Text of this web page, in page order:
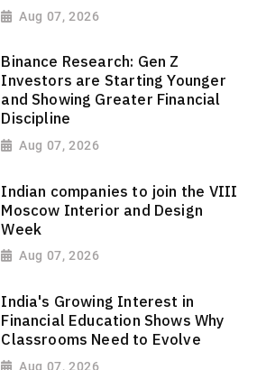
Aug 07, 2026
Binance Research: Gen Z
Investors are Starting Younger
and Showing Greater Financial
Discipline
Aug 07, 2026
Indian companies to join the VIII
Moscow Interior and Design
Week
Aug 07, 2026
India's Growing Interest in
Financial Education Shows Why
Classrooms Need to Evolve
Aug 07, 2026